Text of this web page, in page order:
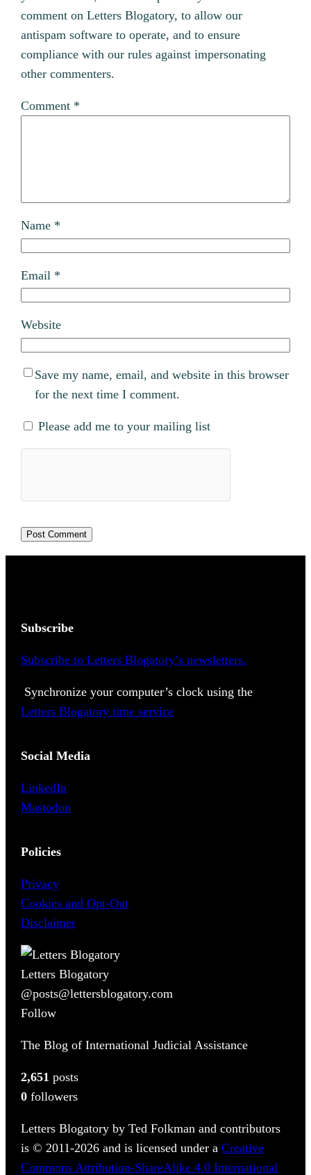
comment on Letters Blogatory, to allow our
antispam software to operate, and to ensure
compliance with our rules against impersonating
other commenters.
Comment *
Name *
Email *
Website
Save my name, email, and website in this browser
for the next time I comment.
Please add me to your mailing list
Subscribe
Subscribe to Letters Blogatory’s newsletters.
Synchronize your computer’s clock using the
Letters Blogatory time service
Social Media
LinkedIn
Mastodon
Policies
Privacy
Cookies and Opt-Out
Disclaimer
Letters Blogatory
@posts@lettersblogatory.com
Follow
The Blog of International Judicial Assistance
2,651 posts
0 followers
Letters Blogatory by Ted Folkman and contributors
is © 2011-2026 and is licensed under aCreative
Commons Attribution-ShareAlike 4.0 International